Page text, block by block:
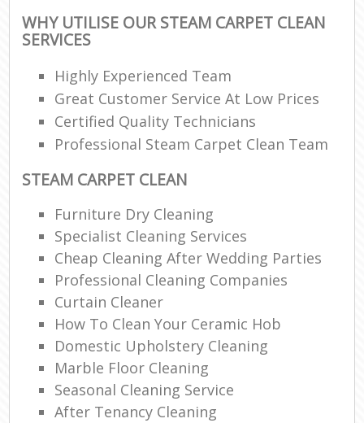
WHY UTILISE OUR STEAM CARPET CLEAN
SERVICES
Highly Experienced Team
Great Customer Service At Low Prices
Certified Quality Technicians
Professional Steam Carpet Clean Team
STEAM CARPET CLEAN
Furniture Dry Cleaning
Specialist Cleaning Services
Cheap Cleaning After Wedding Parties
Professional Cleaning Companies
Curtain Cleaner
How To Clean Your Ceramic Hob
Domestic Upholstery Cleaning
Marble Floor Cleaning
Seasonal Cleaning Service
After Tenancy Cleaning